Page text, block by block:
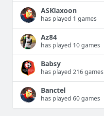
ASKlaxoon
has played 1 games
Az84
has played 10 games
Babsy
has played 216 games
Banctel
has played 60 games